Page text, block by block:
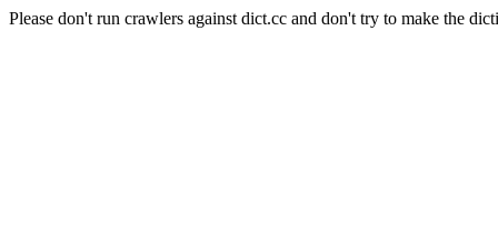
Please don't run crawlers against dict.cc and don't try to make the